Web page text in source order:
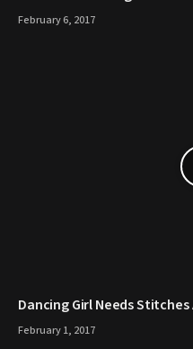
February 6, 2017
Dancing Girl Needs
February 1, 2017